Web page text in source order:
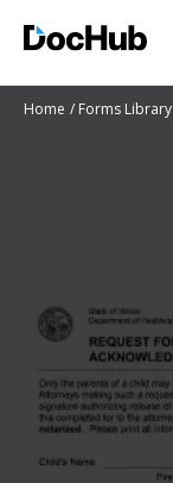
Home Forms Library